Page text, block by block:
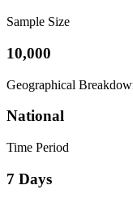
Sample Size
10,000
Geographical
National
Time Period
7 Days